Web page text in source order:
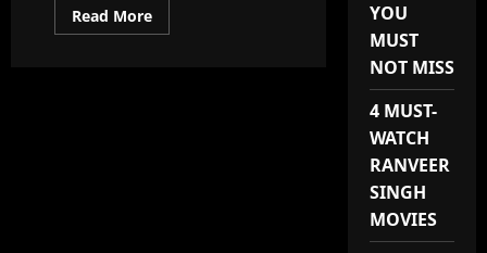
Read MoreRead
more
YOU
MUST
NOT MISS
4 MUST-
WATCH
RANVEER
SINGH
MOVIES